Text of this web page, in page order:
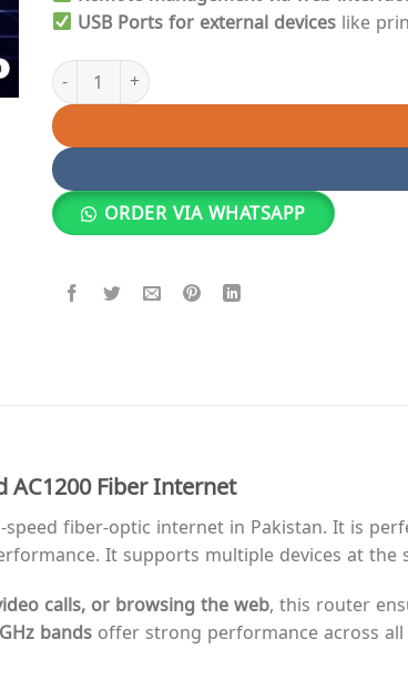
USB Ports for external devices like
Epon Router | Huawei Dual-Band HG8245Q
ORDER VIA WHATSAPP
AC1200 Fiber Internet
fiber-optic internet in Pakistan. It is
It supports multiple devices at the
calls, or browsing the web, this router
bands offer strong performance across all